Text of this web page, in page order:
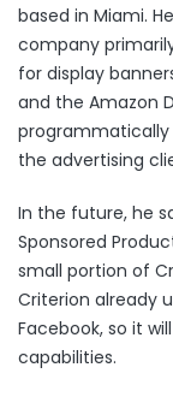
based in Miami.
company
for display
and the Amazon
the advertising
In the future, he
Sponsored
small portion of
Criterion already
Facebook, so it
capabilities.